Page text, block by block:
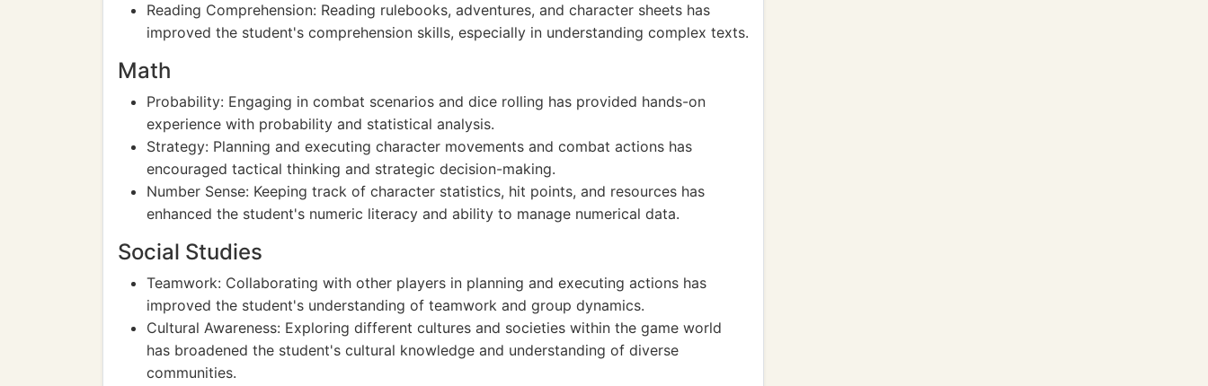
Reading Comprehension: Reading rulebooks, adventures, and character sheets has
improved the student's comprehension skills, especially in understanding complex texts.
Math
Probability: Engaging in combat scenarios and dice rolling has provided hands-on
experience with probability and statistical analysis.
Strategy: Planning and executing character movements and combat actions has
encouraged tactical thinking and strategic decision-making.
Number Sense: Keeping track of character statistics, hit points, and resources has
enhanced the student's numeric literacy and ability to manage numerical data.
Social Studies
Teamwork: Collaborating with other players in planning and executing actions has
improved the student's understanding of teamwork and group dynamics.
Cultural Awareness: Exploring different cultures and societies within the game world
has broadened the student's cultural knowledge and understanding of diverse
communities.